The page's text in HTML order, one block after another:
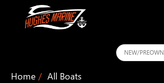
Conditions
Home All Boats